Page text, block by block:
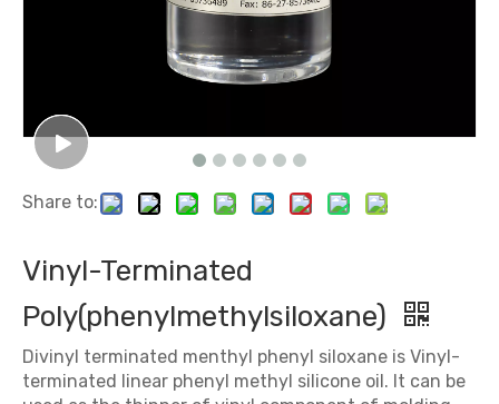
Share to:
Vinyl-Terminated
Poly(phenylmethylsiloxane)
Divinyl terminated menthyl phenyl siloxane is Vinyl-
terminated linear phenyl methyl silicone oil. It can be